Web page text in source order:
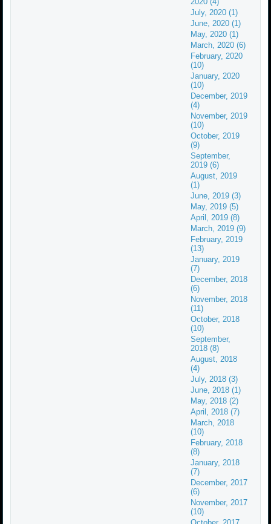
July, 2020 (1)
June, 2020 (1)
May, 2020 (1)
March, 2020 (6)
February, 2020
(10)
January, 2020
(10)
December, 2019
(4)
November, 2019
(10)
October, 2019
(9)
September,
2019 (6)
August, 2019
(1)
June, 2019 (3)
May, 2019 (5)
April, 2019 (8)
March, 2019 (9)
February, 2019
(13)
January, 2019
(7)
December, 2018
(6)
November, 2018
(11)
October, 2018
(10)
September,
2018 (8)
August, 2018
(4)
July, 2018 (3)
June, 2018 (1)
May, 2018 (2)
April, 2018 (7)
March, 2018
(10)
February, 2018
(8)
January, 2018
(7)
December, 2017
(6)
November, 2017
(10)